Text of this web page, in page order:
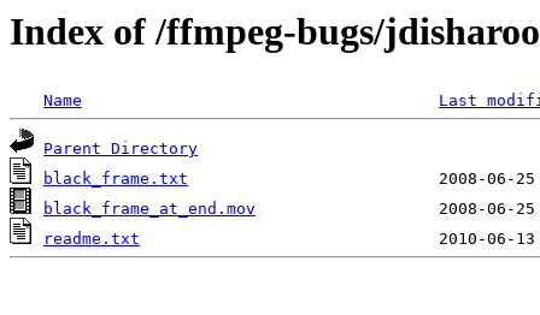
Index of /ffmpeg-bugs/
Name Last
Parent Directory
black_frame.txt
black_frame_at_end.mov
readme.txt